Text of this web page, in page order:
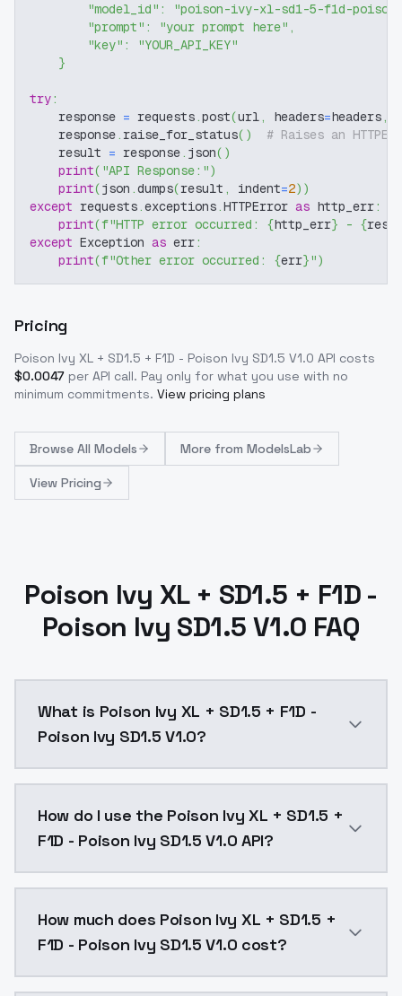
"model_id" :
"poison-ivy-xl-sd1-5-f1d-
"prompt" : "your prompt here" ,
"key" :
"YOUR_API_KEY"
}
try:
    response
= requests.post(url, headers=headers,
    response
. raise_for_status( )
# Raises an
    result
= response. json( )
print( "API Response:")
print(json .dumps(result , indent=2) )
except requests.exceptions.HTTPError as http_err:
print(f"HTTP error occurred: {http_err} - {
except Exception as err:
print(f"Other error occurred: {err}")
Pricing
Poison Ivy XL + SD1.5 + F1D - Poison Ivy SD1.5 V1.0 API costs
$0.0047 per API call. Pay only for what you use with no
minimum commitments. View pricing plans
Browse All Models More from ModelsLab
View Pricing
Poison Ivy XL + SD1.5 + F1D -
Poison Ivy SD1.5 V1.0 FAQ
What is Poison Ivy XL + SD1.5 + F1D -
Poison Ivy SD1.5 V1.0?
How do I use the Poison Ivy XL + SD1.5 +
F1D - Poison Ivy SD1.5 V1.0 API?
How much does Poison Ivy XL + SD1.5 +
F1D - Poison Ivy SD1.5 V1.0 cost?